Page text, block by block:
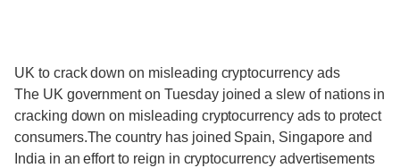
UK to crack down on misleading cryptocurrency ads
The UK government on Tuesday joined a slew of nations in
cracking down on misleading cryptocurrency ads to protect
consumers.The country has joined Spain, Singapore and
India in an effort to reign in cryptocurrency advertisements